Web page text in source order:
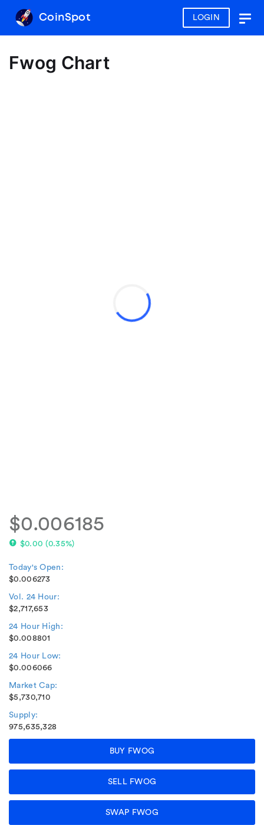
LOGIN
CoinSpot
Fwog Chart
$0.006185
$0.00 (0.35%)
Today's Open:
$0.006273
Vol. 24 Hour:
$2,717,653
24 Hour High:
$0.008801
24 Hour Low:
$0.006066
Market Cap:
$5,730,710
Supply:
975,635,328
BUY FWOG
SELL FWOG
SWAP FWOG